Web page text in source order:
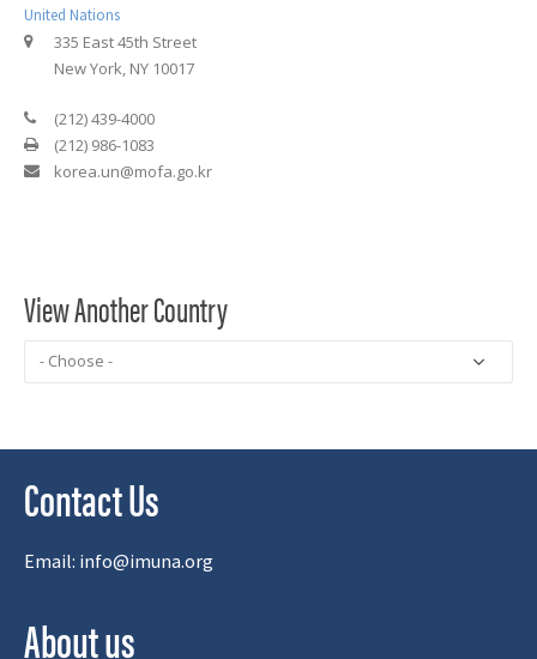
United Nations
335 East 45th Street
New York, NY 10017
(212) 439-4000
(212) 986-1083
korea.un@mofa.go.kr
View Another Country
Contact Us
Email: info@imuna.org
About us